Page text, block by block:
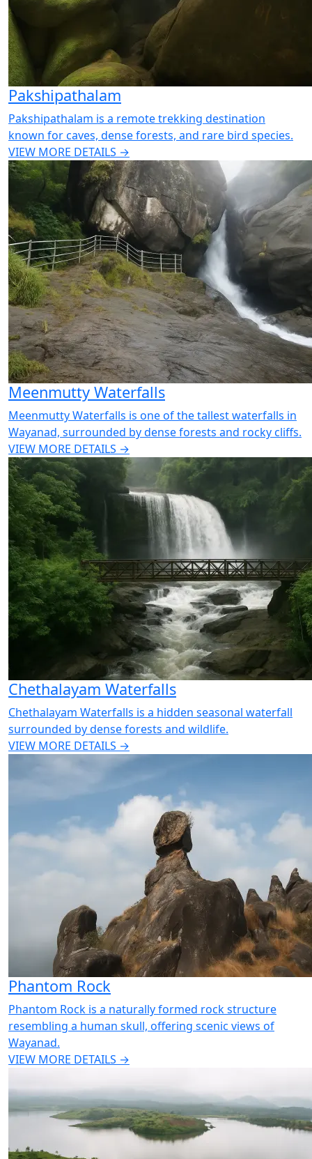
Pakshipathalam
Pakshipathalam is a remote trekking destination
known for caves, dense forests, and rare bird species.
VIEW MORE DETAILS →
Meenmutty Waterfalls
Meenmutty Waterfalls is one of the tallest waterfalls in
Wayanad, surrounded by dense forests and rocky cliffs.
VIEW MORE DETAILS →
Chethalayam Waterfalls
Chethalayam Waterfalls is a hidden seasonal waterfall
surrounded by dense forests and wildlife.
VIEW MORE DETAILS →
Phantom Rock
Phantom Rock is a naturally formed rock structure
resembling a human skull, offering scenic views of
Wayanad.
VIEW MORE DETAILS →